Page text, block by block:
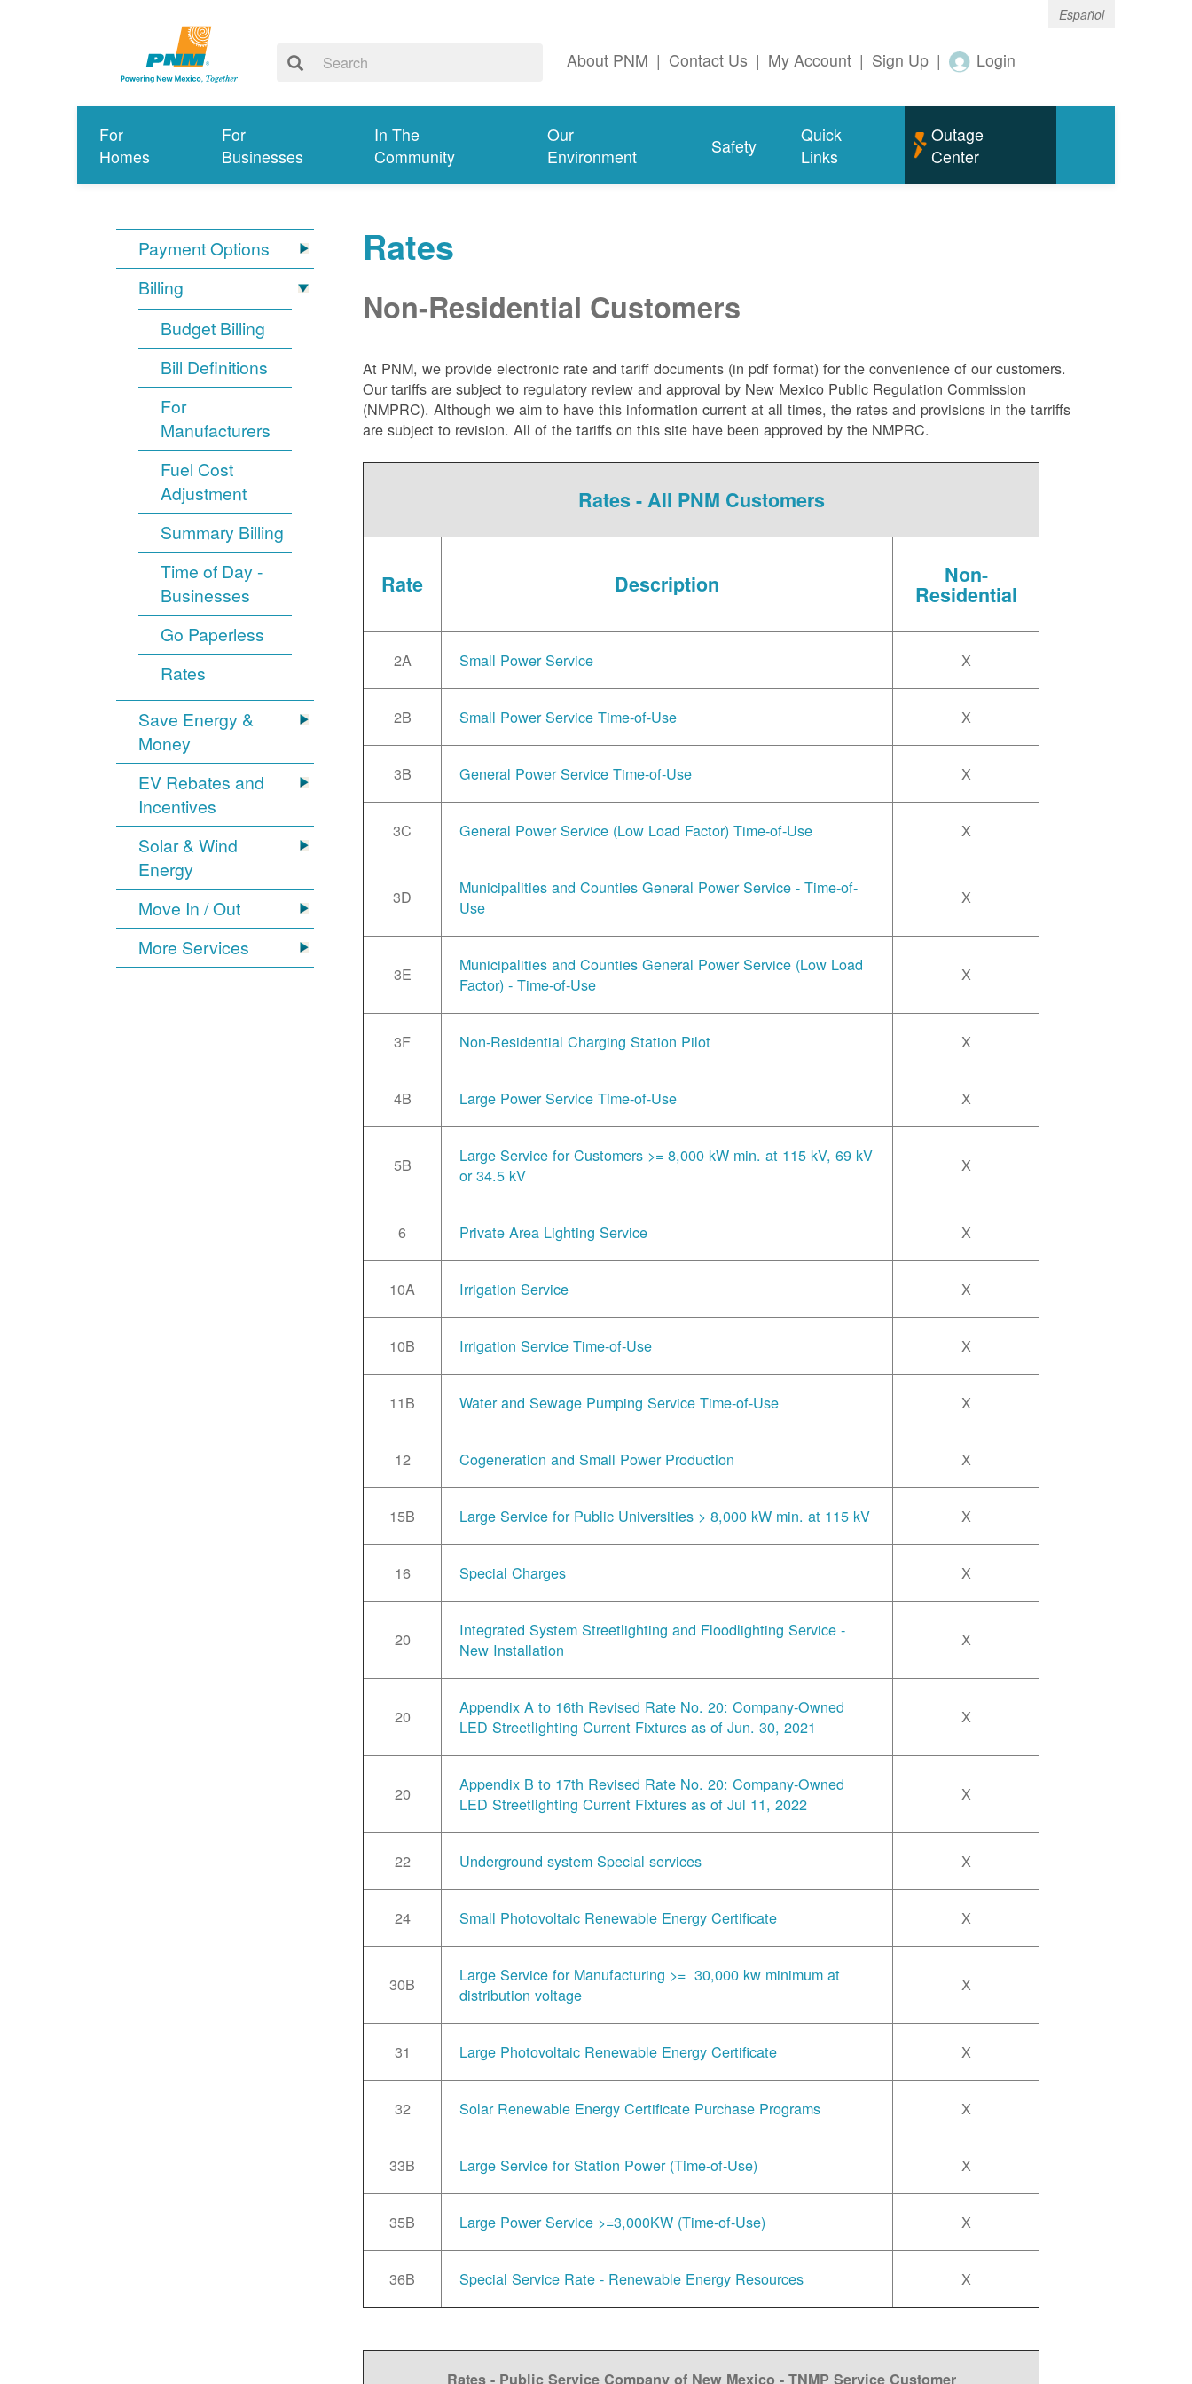
Español
About PNM | Contact Us | My Account | Sign Up | Login
For
Homes
For
Businesses
In The
Community
Our
Environment
Safety
Quick
Links
Outage
Center
Payment Options
Billing
Budget Billing
Bill Definitions
For
Manufacturers
Fuel Cost
Adjustment
Summary Billing
Time of Day -
Businesses
Go Paperless
Rates
Save Energy &
Money
EV Rebates and
Incentives
Solar & Wind
Energy
Move In / Out
More Services
Rates
Non-Residential Customers
At PNM, we provide electronic rate and tariff documents (in pdf format) for the convenience of our customers.
Our tariffs are subject to regulatory review and approval by New Mexico Public Regulation Commission
(NMPRC). Although we aim to have this information current at all times, the rates and provisions in the tarriffs
are subject to revision. All of the tariffs on this site have been approved by the NMPRC.
Rates - All PNM Customers
Rate Description Non-
Residential
2A Small Power Service X
2B Small Power Service Time-of-Use X
3B General Power Service Time-of-Use X
3C General Power Service (Low Load Factor) Time-of-Use X
3D
Municipalities and Counties General Power Service - Time-of-
Use
X
3E
Municipalities and Counties General Power Service (Low Load
Factor) - Time-of-Use
X
3F Non-Residential Charging Station Pilot X
4B Large Power Service Time-of-Use X
5B
Large Service for Customers >= 8,000 kW min. at 115 kV, 69 kV
or 34.5 kV
X
6 Private Area Lighting Service X
10A Irrigation Service X
10B Irrigation Service Time-of-Use X
11B Water and Sewage Pumping Service Time-of-Use X
12 Cogeneration and Small Power Production X
15B Large Service for Public Universities > 8,000 kW min. at 115 kV X
16 Special Charges X
20
Integrated System Streetlighting and Floodlighting Service -
New Installation
X
20
Appendix A to 16th Revised Rate No. 20: Company-Owned
LED Streetlighting Current Fixtures as of Jun. 30, 2021
X
20
Appendix B to 17th Revised Rate No. 20: Company-Owned
LED Streetlighting Current Fixtures as of Jul 11, 2022
X
22 Underground system Special services X
24 Small Photovoltaic Renewable Energy Certificate X
30B
Large Service for Manufacturing >= 30,000 kw minimum at
distribution voltage
X
31 Large Photovoltaic Renewable Energy Certificate X
32 Solar Renewable Energy Certificate Purchase Programs X
33B Large Service for Station Power (Time-of-Use) X
35B Large Power Service >=3,000KW (Time-of-Use) X
36B Special Service Rate - Renewable Energy Resources X
Rates - Public Service Company of New Mexico - TNMP Service Customer